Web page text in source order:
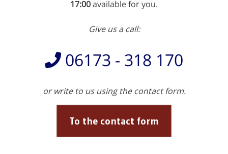
17:00available for you.
Give us a call:
06173 - 318 170
or write to us using the contact form.
To the contact form